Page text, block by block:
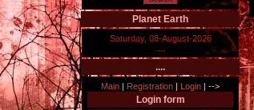
Planet Earth
Saturday, 08-August-2026
....
Main | Registration | Login | -->
Login form